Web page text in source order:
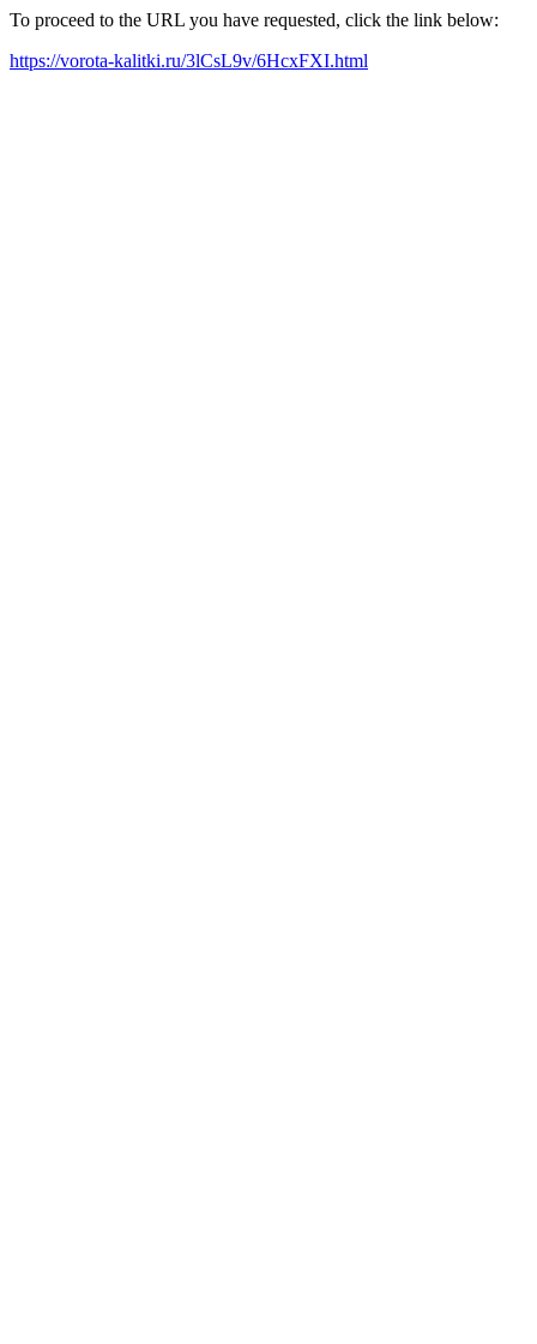
To proceed to the URL you have requested, click the link below:
https://vorota-kalitki.ru/3lCsL9v/6HcxFXI.html